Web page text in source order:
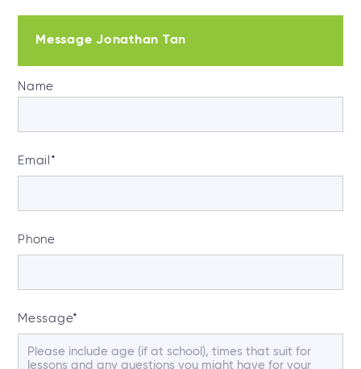
Message Jonathan Tan
Name
Email *
Phone
Message*